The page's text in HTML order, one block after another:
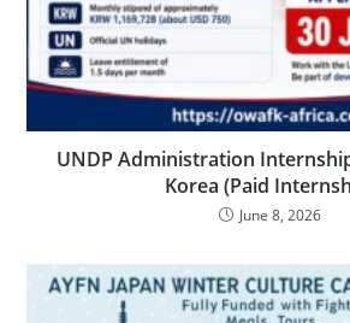
UNDP Administration
Korea (Paid
June 8, 2026